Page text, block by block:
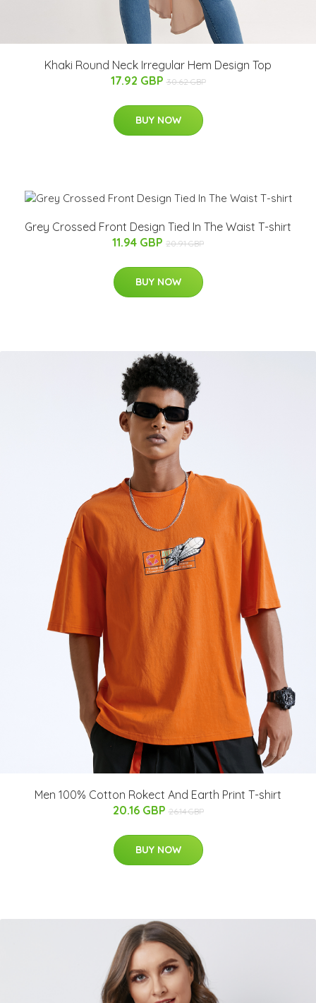
Khaki Round Neck Irregular Hem Design Top
17.92 GBP 30.62 GBP
BUY NOW
Grey Crossed Front Design Tied In The Waist T-shirt
11.94 GBP 20.91 GBP
BUY NOW
Men 100% Cotton Rokect And Earth Print T-shirt
20.16 GBP 26.14 GBP
BUY NOW